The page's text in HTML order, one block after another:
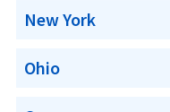
New York
Ohio